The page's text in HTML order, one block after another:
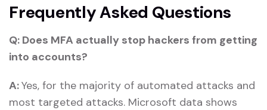
Frequently Asked Questions
Q: Does MFA actually stop hackers from getting
into accounts?
A:Yes, for the majority of automated attacks and
most targeted attacks. Microsoft data shows